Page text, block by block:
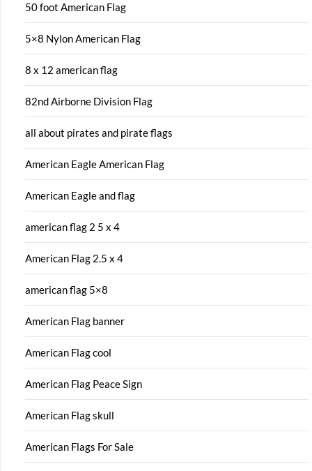
50 foot American Flag
5×8 Nylon American Flag
8 x 12 american flag
82nd Airborne Division Flag
all about pirates and pirate flags
American Eagle American Flag
American Eagle and flag
american flag 2 5 x 4
American Flag 2.5 x 4
american flag 5×8
American Flag banner
American Flag cool
American Flag Peace Sign
American Flag skull
American Flags For Sale